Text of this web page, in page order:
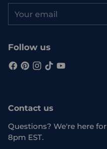
email
Follow us
Contact us
Questions? We're here
8pm EST.